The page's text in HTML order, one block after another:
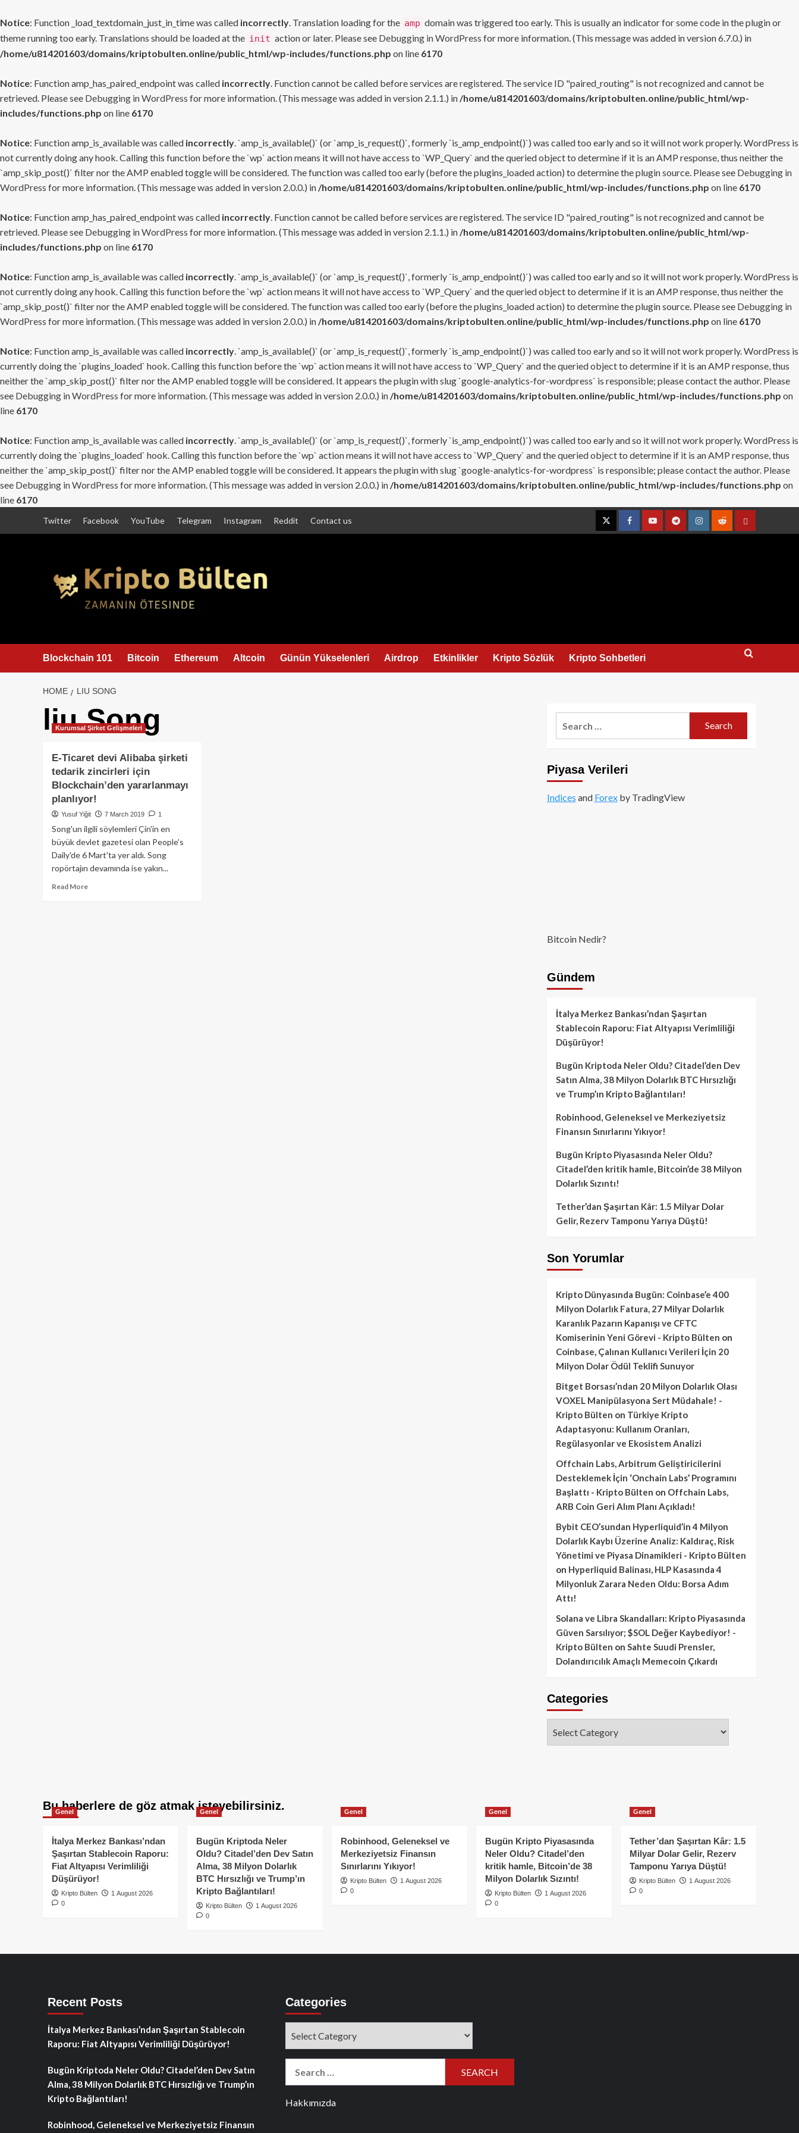
Notice: Function _load_textdomain_just_in_time was called incorrectly. Translation loading for the amp domain was triggered too early. This is usually an indicator for some code in the plugin or
theme running too early. Translations should be loaded at the init action or later. Please see Debugging in WordPress for more information. (This message was added in version 6.7.0.) in
/home/u814201603/domains/kriptobulten.online/public_html/wp-includes/functions.php on line 6170
Notice: Function amp_has_paired_endpoint was called incorrectly. Function cannot be called before services are registered. The service ID "paired_routing" is not recognized and cannot be
retrieved. Please see Debugging in WordPress for more information. (This message was added in version 2.1.1.) in /home/u814201603/domains/kriptobulten.online/public_html/wp-
includes/functions.php on line 6170
Notice: Function amp_is_available was called incorrectly. `amp_is_available()` (or `amp_is_request()`, formerly `is_amp_endpoint()`) was called too early and so it will not work properly. WordPress is
not currently doing any hook. Calling this function before the `wp` action means it will not have access to `WP_Query` and the queried object to determine if it is an AMP response, thus neither the
`amp_skip_post()` filter nor the AMP enabled toggle will be considered. The function was called too early (before the plugins_loaded action) to determine the plugin source. Please see Debugging in
WordPress for more information. (This message was added in version 2.0.0.) in /home/u814201603/domains/kriptobulten.online/public_html/wp-includes/functions.php on line 6170
Notice: Function amp_has_paired_endpoint was called incorrectly. Function cannot be called before services are registered. The service ID "paired_routing" is not recognized and cannot be
retrieved. Please see Debugging in WordPress for more information. (This message was added in version 2.1.1.) in /home/u814201603/domains/kriptobulten.online/public_html/wp-
includes/functions.php on line 6170
Notice: Function amp_is_available was called incorrectly. `amp_is_available()` (or `amp_is_request()`, formerly `is_amp_endpoint()`) was called too early and so it will not work properly. WordPress is
not currently doing any hook. Calling this function before the `wp` action means it will not have access to `WP_Query` and the queried object to determine if it is an AMP response, thus neither the
`amp_skip_post()` filter nor the AMP enabled toggle will be considered. The function was called too early (before the plugins_loaded action) to determine the plugin source. Please see Debugging in
WordPress for more information. (This message was added in version 2.0.0.) in /home/u814201603/domains/kriptobulten.online/public_html/wp-includes/functions.php on line 6170
Notice: Function amp_is_available was called incorrectly. `amp_is_available()` (or `amp_is_request()`, formerly `is_amp_endpoint()`) was called too early and so it will not work properly. WordPress is
currently doing the `plugins_loaded` hook. Calling this function before the `wp` action means it will not have access to `WP_Query` and the queried object to determine if it is an AMP response, thus
neither the `amp_skip_post()` filter nor the AMP enabled toggle will be considered. It appears the plugin with slug `google-analytics-for-wordpress` is responsible; please contact the author. Please
see Debugging in WordPress for more information. (This message was added in version 2.0.0.) in /home/u814201603/domains/kriptobulten.online/public_html/wp-includes/functions.php on
line 6170
Notice: Function amp_is_available was called incorrectly. `amp_is_available()` (or `amp_is_request()`, formerly `is_amp_endpoint()`) was called too early and so it will not work properly. WordPress is
currently doing the `plugins_loaded` hook. Calling this function before the `wp` action means it will not have access to `WP_Query` and the queried object to determine if it is an AMP response, thus
neither the `amp_skip_post()` filter nor the AMP enabled toggle will be considered. It appears the plugin with slug `google-analytics-for-wordpress` is responsible; please contact the author. Please
see Debugging in WordPress for more information. (This message was added in version 2.0.0.) in /home/u814201603/domains/kriptobulten.online/public_html/wp-includes/functions.php on
line 6170
Twitter Facebook YouTube Telegram Instagram Reddit Contact us
TwitterFacebookYouTubeTelegramInstagramRedditContact
Blockchain 101 Bitcoin Ethereum Altcoin Günün Yükselenleri Airdrop Etkinlikler Kripto Sözlük Kripto Sohbetleri
HOME LIU SONG
liu Song
Kurumsal Şirket Gelişmeleri
E-Ticaret devi Alibaba şirketi
tedarik zincirleri için
Blockchain’den yararlanmayı
planlıyor!
Yusuf Yiğit 7 March 2019 1
Song'un ilgili söylemleri Çin'in en
büyük devlet gazetesi olan People's
Daily'de 6 Mart'ta yer aldı. Song
ropörtajın devamında ise yakın...
Read MoreRead
Piyasa Verileri
Indices and Forexby TradingView
Bitcoin Nedir?
Gündem
İtalya Merkez Bankası’ndan Şaşırtan
Stablecoin Raporu: Fiat Altyapısı Verimliliği
Düşürüyor!
Bugün Kriptoda Neler Oldu? Citadel’den Dev
Satın Alma, 38 Milyon Dolarlık BTC Hırsızlığı
ve Trump’ın Kripto Bağlantıları!
Robinhood, Geleneksel ve Merkeziyetsiz
Finansın Sınırlarını Yıkıyor!
Bugün Kripto Piyasasında Neler Oldu?
Citadel’den kritik hamle, Bitcoin’de 38 Milyon
Dolarlık Sızıntı!
Tether’dan Şaşırtan Kâr: 1.5 Milyar Dolar
Gelir, Rezerv Tamponu Yarıya Düştü!
Son Yorumlar
Kripto Dünyasında Bugün: Coinbase’e 400
Milyon Dolarlık Fatura, 27 Milyar Dolarlık
Karanlık Pazarın Kapanışı ve CFTC
Komiserinin Yeni Görevi - Kripto Bülten on
Coinbase, Çalınan Kullanıcı Verileri İçin 20
Milyon Dolar Ödül Teklifi Sunuyor
Bitget Borsası’ndan 20 Milyon Dolarlık Olası
VOXEL Manipülasyona Sert Müdahale! -
Kripto Bülten on Türkiye Kripto
Adaptasyonu: Kullanım Oranları,
Regülasyonlar ve Ekosistem Analizi
Offchain Labs, Arbitrum Geliştiricilerini
Desteklemek İçin ‘Onchain Labs’ Programını
Başlattı - Kripto Bülten on Offchain Labs,
ARB Coin Geri Alım Planı Açıkladı!
Bybit CEO’sundan Hyperliquid’in 4 Milyon
Dolarlık Kaybı Üzerine Analiz: Kaldıraç, Risk
Yönetimi ve Piyasa Dinamikleri - Kripto Bülten
on Hyperliquid Balinası, HLP Kasasında 4
Milyonluk Zarara Neden Oldu: Borsa Adım
Attı!
Solana ve Libra Skandalları: Kripto Piyasasında
Güven Sarsılıyor; $SOL Değer Kaybediyor! -
Kripto Bülten on Sahte Suudi Prensler,
Dolandırıcılık Amaçlı Memecoin Çıkardı
Categories
Bu haberlere de göz atmak isteyebilirsiniz.
Genel
İtalya Merkez Bankası’ndan
Şaşırtan Stablecoin Raporu:
Fiat Altyapısı Verimliliği
Düşürüyor!
Kripto Bülten
1 August 2026
0
Genel
Bugün Kriptoda Neler
Oldu? Citadel’den Dev Satın
Alma, 38 Milyon Dolarlık
BTC Hırsızlığı ve Trump’ın
Kripto Bağlantıları!
Kripto Bülten
1 August 2026
0
Genel
Robinhood, Geleneksel ve
Merkeziyetsiz Finansın
Sınırlarını Yıkıyor!
Kripto Bülten
1 August 2026
0
Genel
Bugün Kripto Piyasasında
Neler Oldu? Citadel’den
kritik hamle, Bitcoin’de 38
Milyon Dolarlık Sızıntı!
Kripto Bülten
1 August 2026
0
Genel
Tether’dan Şaşırtan Kâr: 1.5
Milyar Dolar Gelir, Rezerv
Tamponu Yarıya Düştü!
Kripto Bülten
1 August 2026
0
Recent Posts
İtalya Merkez Bankası’ndan Şaşırtan Stablecoin
Raporu: Fiat Altyapısı Verimliliği Düşürüyor!
Bugün Kriptoda Neler Oldu? Citadel’den Dev Satın
Alma, 38 Milyon Dolarlık BTC Hırsızlığı ve Trump’ın
Kripto Bağlantıları!
Robinhood, Geleneksel ve Merkeziyetsiz Finansın
Categories
Hakkımızda